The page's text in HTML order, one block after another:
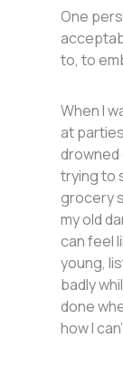
One
to, to
When I
at
drowned
trying to
grocery
my old
can feel
young,
badly
done
how I